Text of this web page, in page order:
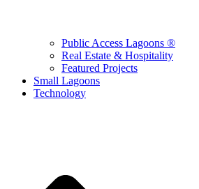
Public Access Lagoons ®
Real Estate & Hospitality
Featured Projects
Small Lagoons
Technology